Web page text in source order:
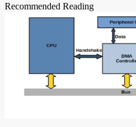
Recommended Reading